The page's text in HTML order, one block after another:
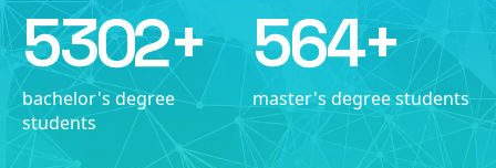
5302+
bachelor's degree
students
564+
master's degree students